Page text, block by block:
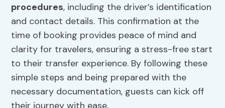
procedures, including the driver’s identification
and contact details. This confirmation at the
time of booking provides peace of mind and
clarity for travelers, ensuring a stress-free start
to their transfer experience. By following these
simple steps and being prepared with the
necessary documentation, guests can kick off